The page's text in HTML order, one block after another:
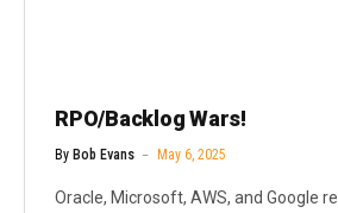
RPO/Backlog Wars!
By Bob Evans May 6, 2025
Oracle, Microsoft, AWS, and Google